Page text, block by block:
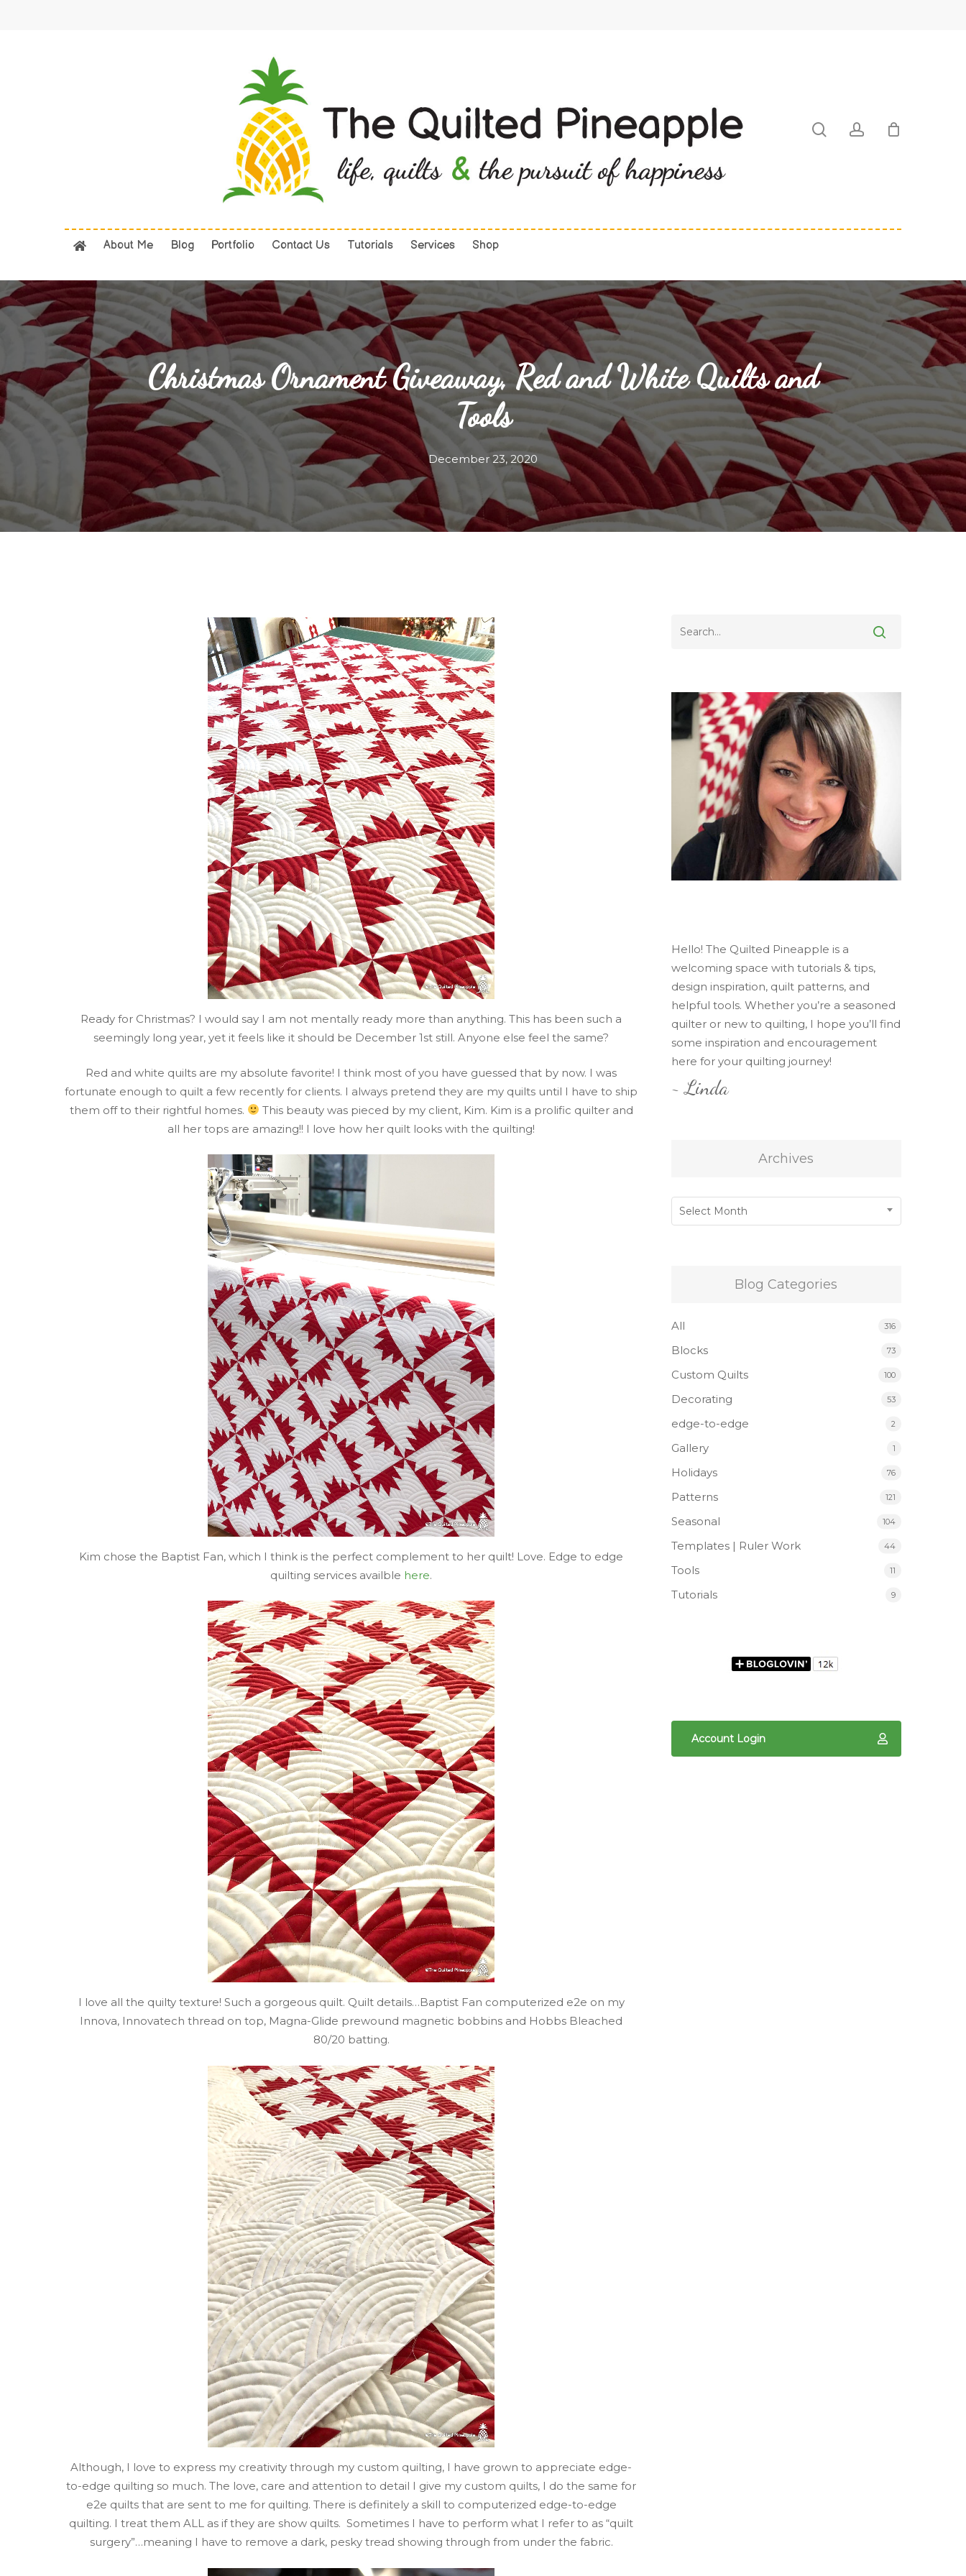
About Me Blog Portfolio Contact Us Tutorials Services Shop
Christmas Ornament Giveaway, Red and White Quilts and
Tools
December 23, 2020
Ready for Christmas? I would say I am not mentally ready more than anything. This has been such a
seemingly long year, yet it feels like it should be December 1st still. Anyone else feel the same?
Red and white quilts are my absolute favorite! I think most of you have guessed that by now. I was
fortunate enough to quilt a few recently for clients. I always pretend they are my quilts until I have to ship
them off to their rightful homes.
This beauty was pieced by my client, Kim. Kim is a prolific quilter and
all her tops are amazing!! I love how her quilt looks with the quilting!
Kim chose the Baptist Fan, which I think is the perfect complement to her quilt! Love. Edge to edge
quilting services availble here.
I love all the quilty texture! Such a gorgeous quilt. Quilt details…Baptist Fan computerized e2e on my
Innova, Innovatech thread on top, Magna-Glide prewound magnetic bobbins and Hobbs Bleached
80/20 batting.
Although, I love to express my creativity through my custom quilting, I have grown to appreciate edge-
to-edge quilting so much. The love, care and attention to detail I give my custom quilts, I do the same for
e2e quilts that are sent to me for quilting. There is definitely a skill to computerized edge-to-edge
quilting. I treat them ALL as if they are show quilts. Sometimes I have to perform what I refer to as “quilt
surgery”…meaning I have to remove a dark, pesky tread showing through from under the fabric.
Hello! The Quilted Pineapple is a
welcoming space with tutorials & tips,
design inspiration, quilt patterns, and
helpful tools. Whether you’re a seasoned
quilter or new to quilting, I hope you’ll find
some inspiration and encouragement
here for your quilting journey!
~ Linda
Archives
Archives
Select Month
Blog Categories
All 316
Blocks 73
Custom Quilts 100
Decorating 53
edge-to-edge 2
Gallery 1
Holidays 76
Patterns 121
Seasonal 104
Templates | Ruler Work 44
Tools 11
Tutorials 9
Account Login